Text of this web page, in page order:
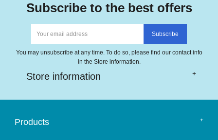
Subscribe to the best offers
You may unsubscribe at any time. To do so, please find our contact info
in the Store information.
Store information
Products